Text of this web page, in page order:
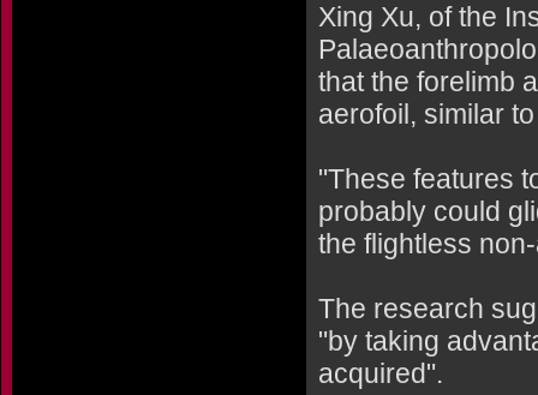
Xing Xu, of the
that the forelimb
aerofoil, similar
"These features
probably could
the flightless
The research
"by taking
acquired".